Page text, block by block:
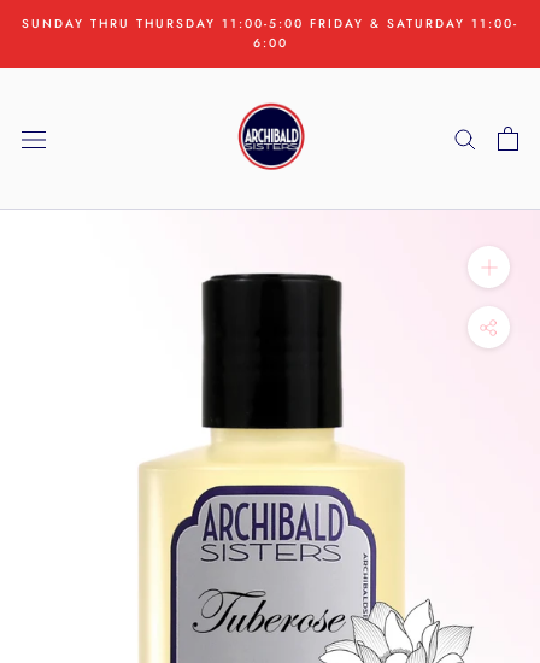
content
SUNDAY THRU THURSDAY 11:00-5:00 FRIDAY & SATURDAY 11:00-
6:00